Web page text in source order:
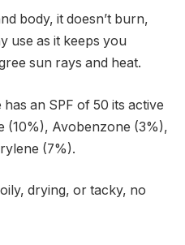
body, it doesn’t burn,
use as it keeps you
sun rays and heat.
an SPF of 50 its active
(10%), Avobenzone (3%),
(7%).
drying, or tacky, no